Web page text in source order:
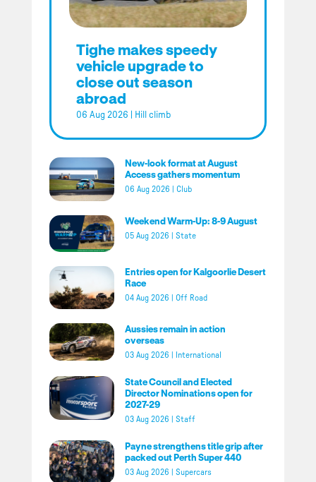
Tighe makes speedy
vehicle upgrade to
close out season
abroad
06 Aug 2026 Hill climb
New-look format at August
Access gathers momentum
06 Aug 2026 Club
Weekend Warm-Up: 8-9 August
05 Aug 2026 State
Entries open for Kalgoorlie Desert
Race
04 Aug 2026 Off Road
Aussies remain in action
overseas
03 Aug 2026 International
State Council and Elected
Director Nominations open for
2027-29
03 Aug 2026 Staff
Payne strengthens title grip after
packed out Perth Super 440
03 Aug 2026 Supercars